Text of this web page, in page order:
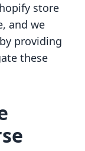
store
and we
providing
these